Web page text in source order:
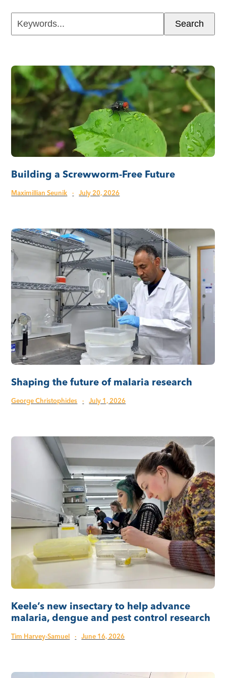
Keywords... Search
Building a Screwworm-Free Future
Maximillian Seunik · July 20, 2026
Shaping the future of malaria research
George Christophides · July 1, 2026
Keele’s new insectary to help advance
malaria, dengue and pest control research
Tim Harvey-Samuel · June 16, 2026